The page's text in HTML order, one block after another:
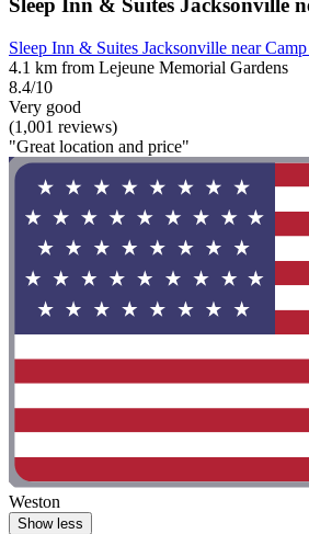
Sleep Inn & Suites Jacksonville
Sleep Inn & Suites Jacksonville near
4.1 km from Lejeune Memorial Gardens
8.4/10
Very good
(1,001 reviews)
"Great location and price"
Weston
Show less